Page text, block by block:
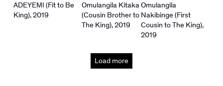
ADEYEMI (Fit to Be
King),2019
Omulangila Kitaka
(Cousin Brother to
The King),2019
Omulangila
Nakibinge (First
Cousin to The King),
2019
Load more